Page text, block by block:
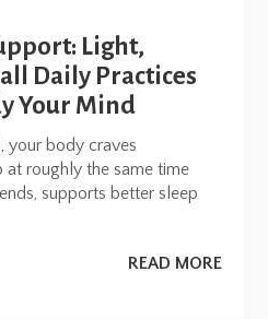
Light,
Daily Practices
Your Mind
your body craves
at roughly the same time
supports better sleep
READ MORE